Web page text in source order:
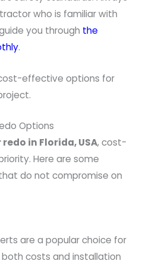
who is familiar with
you through the
.
effective options for
Options
in Florida, USA, cost-
Here are some
do not compromise on
are a popular choice for
costs and installation